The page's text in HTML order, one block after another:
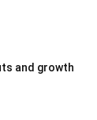
and growth